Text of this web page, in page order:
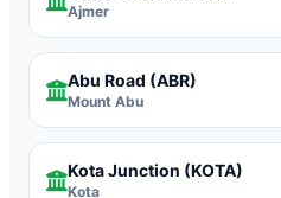
Ajmer
Abu Road (ABR)
Mount Abu
Kota Junction (KOTA)
Kota